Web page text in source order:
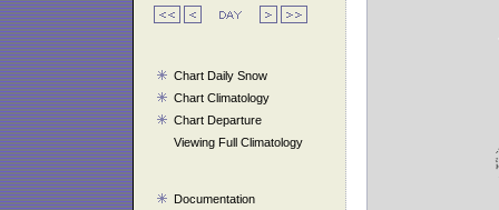
Chart Daily Snow
Chart Climatology
Chart Departure
Viewing Full Climatology
Documentation